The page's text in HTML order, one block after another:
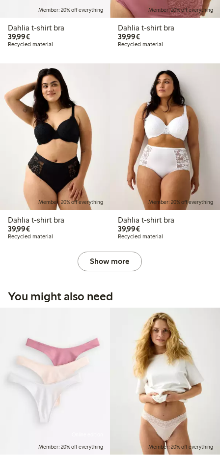
Member: 20% off everything
Dahlia t-shirt bra
39,99€€39.99
Recycled material
Member: 20% off everything
Dahlia t-shirt bra
39,99€€39.99
Recycled material
Member: 20% off everything
Dahlia t-shirt bra
39,99€€39.99
Recycled material
Member: 20% off everything
Dahlia t-shirt bra
39,99€€39.99
Recycled material
Show more
You might also need
Member: 20% off everything
Member: 20% off everything